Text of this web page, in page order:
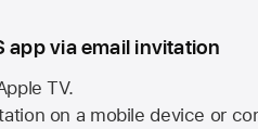
app via email invitation
TV.
on a mobile device or